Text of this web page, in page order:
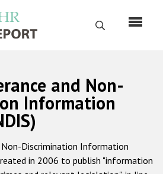
Поиск
Русский
Главная
О нас
Наш мандат
and Non-
Information
Non-Discrimination Information
in 2006 to publish "information